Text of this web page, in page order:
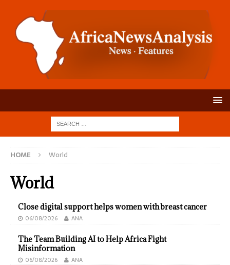
HOME World
World
Close digital support helps women with breast cancer
06/08/2026 ANA
The Team Building AI to Help Africa Fight
Misinformation
06/08/2026 ANA